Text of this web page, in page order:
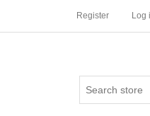
Register Log